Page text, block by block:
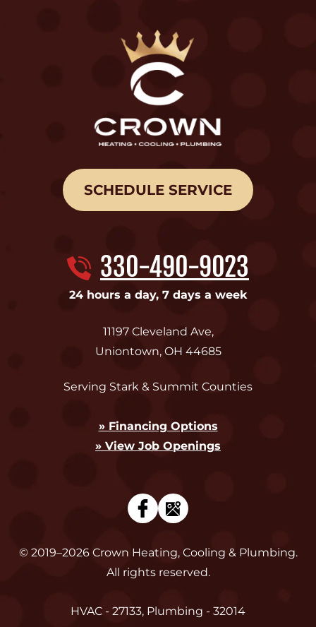
SCHEDULE SERVICE
330-490-9023
24 hours a day, 7 days a week
11197 Cleveland Ave,
Uniontown, OH 44685
Serving Stark & Summit Counties
» Financing Options
» View Job Openings
© 2019–2026 Crown Heating, Cooling & Plumbing.
All rights reserved.
HVAC - 27133, Plumbing - 32014